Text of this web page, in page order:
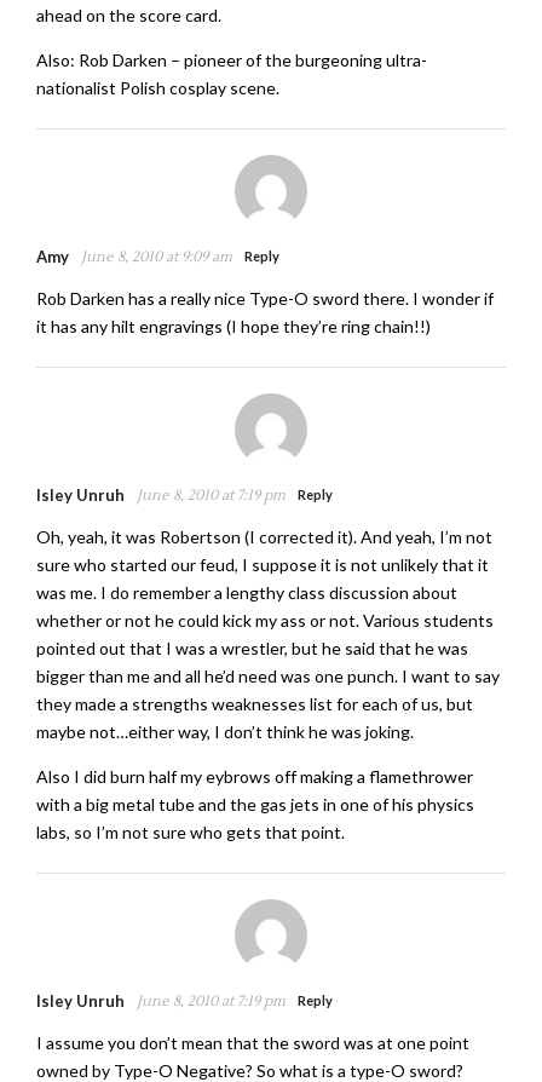
ahead on the score card.
Also: Rob Darken – pioneer of the burgeoning ultra-
nationalist Polish cosplay scene.
Amy June 8, 2010 at 9:09 am Reply
Rob Darken has a really nice Type-O sword there. I wonder if
it has any hilt engravings (I hope they’re ring chain!!)
Isley Unruh June 8, 2010 at 7:19 pm Reply
Oh, yeah, it was Robertson (I corrected it). And yeah, I’m not
sure who started our feud, I suppose it is not unlikely that it
was me. I do remember a lengthy class discussion about
whether or not he could kick my ass or not. Various students
pointed out that I was a wrestler, but he said that he was
bigger than me and all he’d need was one punch. I want to say
they made a strengths weaknesses list for each of us, but
maybe not…either way, I don’t think he was joking.
Also I did burn half my eybrows off making a flamethrower
with a big metal tube and the gas jets in one of his physics
labs, so I’m not sure who gets that point.
Isley Unruh June 8, 2010 at 7:19 pm Reply
I assume you don’t mean that the sword was at one point
owned by Type-O Negative? So what is a type-O sword?